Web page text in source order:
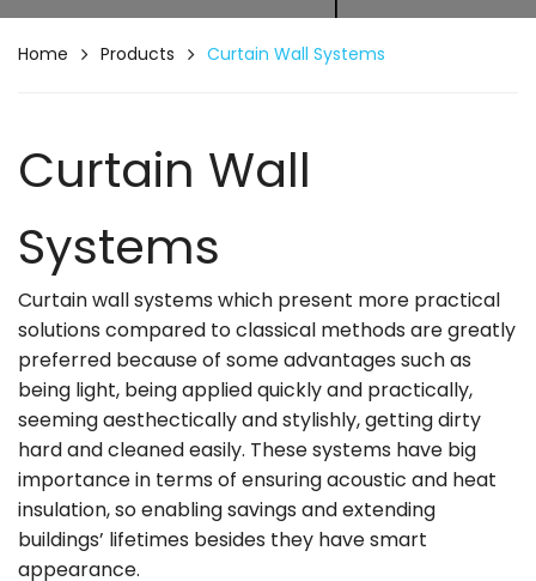
Home Products Curtain Wall Systems
Curtain Wall
Systems
Curtain wall systems which present more practical
solutions compared to classical methods are greatly
preferred because of some advantages such as
being light, being applied quickly and practically,
seeming aesthectically and stylishly, getting dirty
hard and cleaned easily. These systems have big
importance in terms of ensuring acoustic and heat
insulation, so enabling savings and extending
buildings’ lifetimes besides they have smart
appearance.